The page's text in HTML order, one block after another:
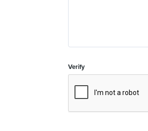
Verify